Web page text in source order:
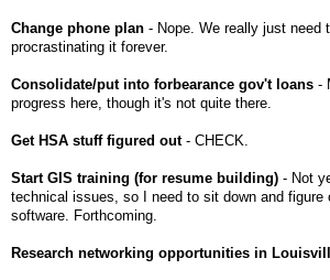
Change phone plan - Nope. We really just need
procrastinating it forever.
Consolidate/put into forbearance gov't loans -
progress here, though it's not quite there.
Get HSA stuff figured out- CHECK.
Start GIS training (for resume building) - Not
technical issues, so I need to sit down and figure
software. Forthcoming.
Research networking opportunities in